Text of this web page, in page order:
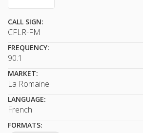
CALL SIGN:
CFLR-FM
FREQUENCY:
90.1
MARKET:
La Romaine
LANGUAGE:
French
FORMATS: